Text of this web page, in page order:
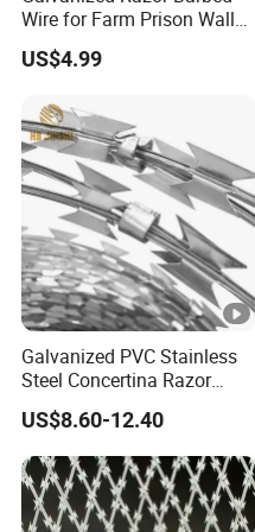
barb wire
BW
#
SW
G1
1#-
12
#
17#
PVC PE coated
length is
Twist Type
Wire for Farm Prison Wall
Protection
US$4.99
Galvanized PVC Stainless
Steel Concertina Razor
Blade Barbed Wire Bto-22
Bto-60 Cbt-65 Fencing Wire
Price
US$8.60-12.40